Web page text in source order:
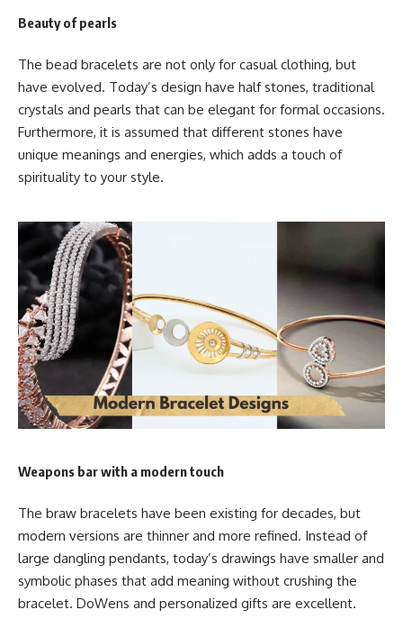
Beauty of pearls
The bead bracelets are not only for casual clothing, but
have evolved. Today’s design have half stones, traditional
crystals and pearls that can be elegant for formal occasions.
Furthermore, it is assumed that different stones have
unique meanings and energies, which adds a touch of
spirituality to your style.
Weapons bar with a modern touch
The braw bracelets have been existing for decades, but
modern versions are thinner and more refined. Instead of
large dangling pendants, today’s drawings have smaller and
symbolic phases that add meaning without crushing the
bracelet. DoWens and personalized gifts are excellent.